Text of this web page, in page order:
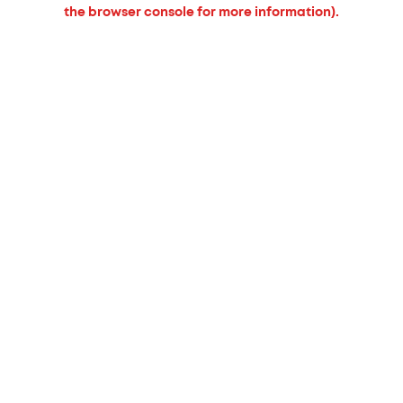
the browser console for more information).